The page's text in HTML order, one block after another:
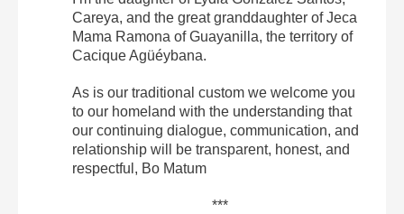
Careya, and the great granddaughter of Jeca
Mama Ramona of Guayanilla, the territory of
Cacique Agüéybana.
As is our traditional custom we welcome you
to our homeland with the understanding that
our continuing dialogue, communication, and
relationship will be transparent, honest, and
respectful, Bo Matum
***